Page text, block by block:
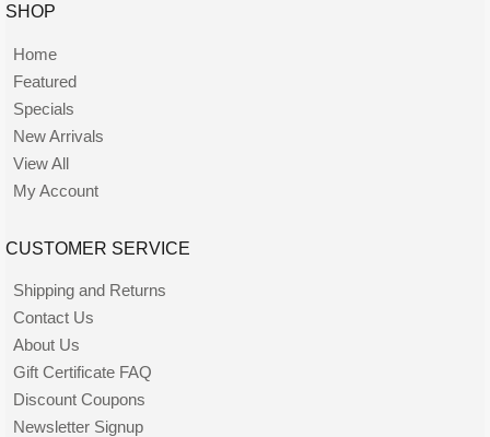
SHOP
Home
Featured
Specials
New Arrivals
View All
My Account
CUSTOMER SERVICE
Shipping and Returns
Contact Us
About Us
Gift Certificate FAQ
Discount Coupons
Newsletter Signup